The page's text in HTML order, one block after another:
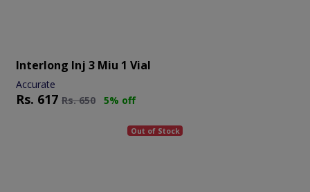
Interlong Inj 3 Miu 1 Vial
Accurate
Rs. 617 Rs.650 5% off
Out of Stock